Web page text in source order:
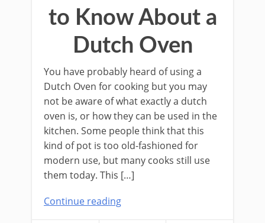
to Know About a
Dutch Oven
You have probably heard of using a
Dutch Oven for cooking but you may
not be aware of what exactly a dutch
oven is, or how they can be used in the
kitchen. Some people think that this
kind of pot is too old-fashioned for
modern use, but many cooks still use
them today. This […]
Continue reading